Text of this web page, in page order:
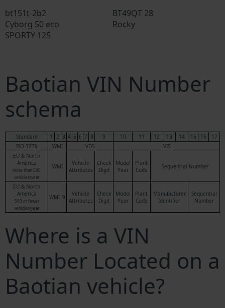
bt151t-2b2
BT49QT 28
Cyborg 50 eco
Rocky
SPORTY 125
Baotian VIN Number
schema
Standard 1 2 3 4 5 6 7 8 9 10 11 12 13 14 15 16
17
ISO 3779
WMI VDS
VIS
EU & North
America
more than 500
vehicles/year
WMI
Vehicle
Attributes
Check
Digit
Model
Year
Plant
Code
Sequential Number
EU & North
America
500 or fewer
vehicles/year
WMI 9
Vehicle
Attributes
Check
Digit
Model
Year
Plant
Code
Manufacturer
Identifier
Sequential
Number
Where is a VIN
Number Located on a
Baotian vehicle?